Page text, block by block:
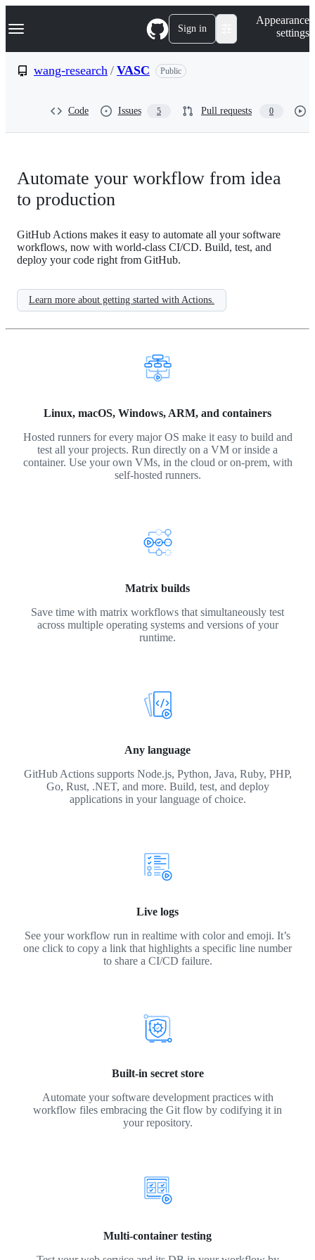
k
p
Navigation Menu Sign in
Appearance
settings
wang-research / VASC Public
Code Issues 5 Pull requests 0
Automate your workflow from idea
to production
GitHub Actions makes it easy to automate all your software
workflows, now with world-class CI/CD. Build, test, and
deploy your code right from GitHub.
Learn more about getting started with Actions.
Linux, macOS, Windows, ARM, and containers
Hosted runners for every major OS make it easy to build and
test all your projects. Run directly on a VM or inside a
container. Use your own VMs, in the cloud or on-prem, with
self-hosted runners.
Matrix builds
Save time with matrix workflows that simultaneously test
across multiple operating systems and versions of your
runtime.
Any language
GitHub Actions supports Node.js, Python, Java, Ruby, PHP,
Go, Rust, .NET, and more. Build, test, and deploy
applications in your language of choice.
Live logs
See your workflow run in realtime with color and emoji. It’s
one click to copy a link that highlights a specific line number
to share a CI/CD failure.
Built-in secret store
Automate your software development practices with
workflow files embracing the Git flow by codifying it in
your repository.
Multi-container testing